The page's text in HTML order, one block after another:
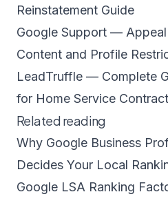
Reinstatement Guide
Google Support —
Content and Profile
LeadTruffle — Complete
for Home Service
Related reading
Why Google Business
Decides Your Local
Google LSA Ranking